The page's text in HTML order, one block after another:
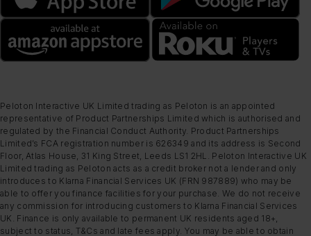
Peloton Interactive UK Limited trading as Peloton is an appointed
representative of Product Partnerships Limited which is authorised and
regulated by the Financial Conduct Authority. Product Partnerships
Limited’s FCA registration number is 626349 and its address is Second
Floor, Atlas House, 31 King Street, Leeds LS1 2HL. Peloton Interactive UK
Limited trading as Peloton acts as a credit broker not a lender and only
introduces to Klarna Financial Services UK (FRN 987889) who may be
able to offer you finance facilities for your purchase. We do not receive
any commission for introducing customers to Klarna Financial Services
UK. Finance is only available to permanent UK residents aged 18+,
subject to status, T&Cs and late fees apply. You may be able to obtain